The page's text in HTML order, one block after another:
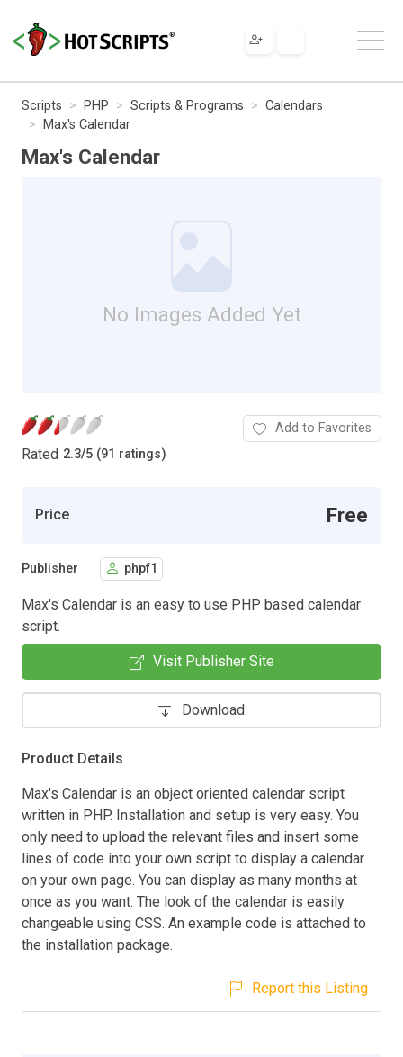
Scripts PHP Scripts & Programs
Calendars
Max's Calendar
Max's Calendar
No Images Added Yet
Rated 2.3/5 (91 ratings)
Add to Favorites
Price Free
Publisher phpf1
Max's Calendar is an easy to use PHP based calendar
script.
Visit Publisher Site
Download
Product Details
Max's Calendar is an object oriented calendar script
written in PHP. Installation and setup is very easy. You
only need to upload the relevant files and insert some
lines of code into your own script to display a calendar
on your own page. You can display as many months at
once as you want. The look of the calendar is easily
changeable using CSS. An example code is attached to
the installation package.
Report this Listing